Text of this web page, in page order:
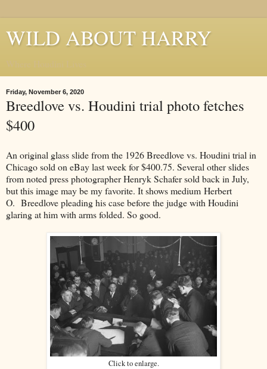
WILD ABOUT HARRY
Friday, November 6, 2020
Breedlove vs. Houdini trial photo fetches
$400
An original glass slide from the 1926 Breedlove vs. Houdini trial in
Chicago sold on eBay last week for $400.75. Several other slides
from noted press photographer Henryk Schafer sold back in July,
but this image may be my favorite. It shows medium Herbert
O. Breedlove pleading his case before the judge with Houdini
glaring at him with arms folded. So good.
Click to enlarge.